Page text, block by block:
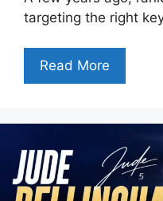
targeting the right
Read More